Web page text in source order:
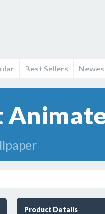
Best Sellers
Product Details